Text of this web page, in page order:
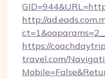
http://
https://
travel.com/